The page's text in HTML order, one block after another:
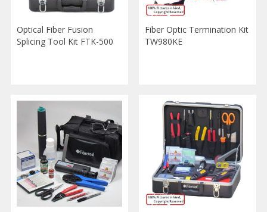
Optical Fiber Fusion
Splicing Tool Kit FTK-500
Fiber Optic Termination Kit
TW980KE